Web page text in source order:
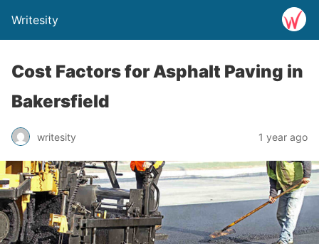
Writesity
Cost Factors for Asphalt Paving in
Bakersfield
writesity 1 year ago